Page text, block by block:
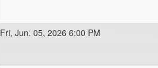
Fri, Jun. 05, 2026 6:00 PM